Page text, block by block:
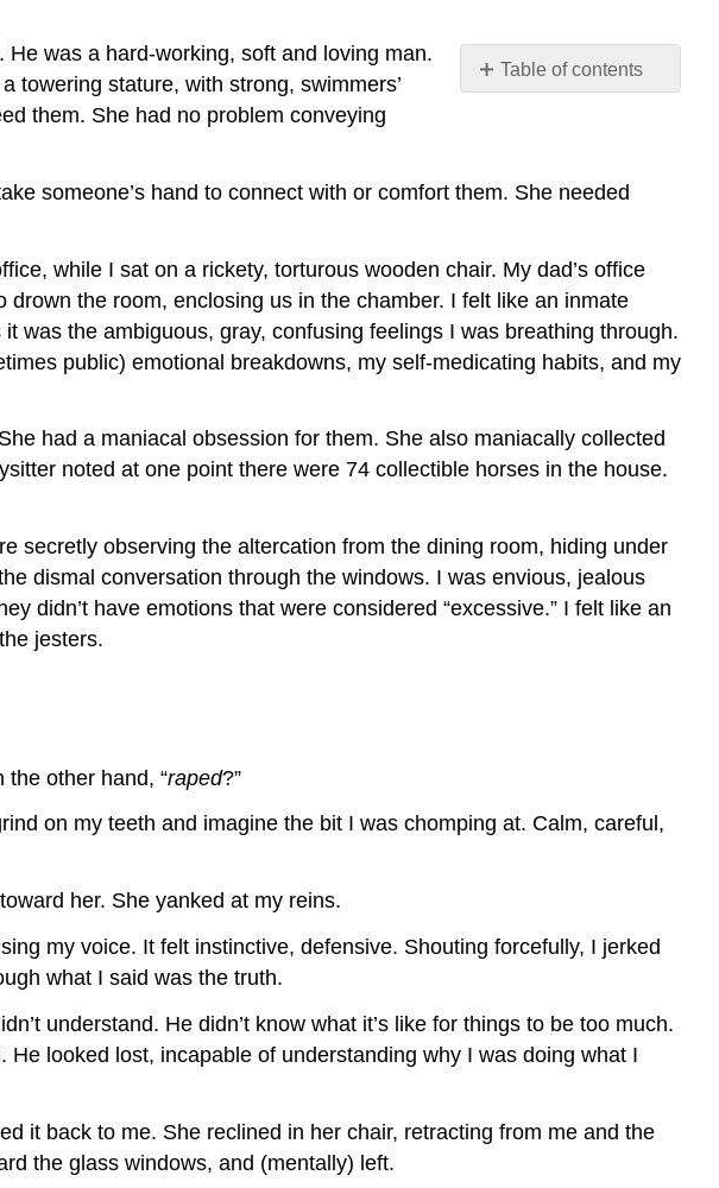
Table of contents
Student
He was a hard-working, soft and loving man.
towering stature, with strong, swimmers’
them. She had no problem conveying
someone’s hand to connect with or comfort them. She needed
while I sat on a rickety, torturous wooden chair. My dad’s office
the room, enclosing us in the chamber. I felt like an inmate
was the ambiguous, gray, confusing feelings I was breathing through.
public) emotional breakdowns, my self-medicating habits, and my
had a maniacal obsession for them. She also maniacally collected
noted at one point there were 74 collectible horses in the house.
secretly observing the altercation from the dining room, hiding under
dismal conversation through the windows. I was envious, jealous
didn’t have emotions that were considered “excessive.” I felt like an
jesters.
other hand, “raped?”
on my teeth and imagine the bit I was chomping at. Calm, careful,
her. She yanked at my reins.
my voice. It felt instinctive, defensive. Shouting forcefully, I jerked
what I said was the truth.
understand. He didn’t know what it’s like for things to be too much.
looked lost, incapable of understanding why I was doing what I
it back to me. She reclined in her chair, retracting from me and the
the glass windows, and (mentally) left.